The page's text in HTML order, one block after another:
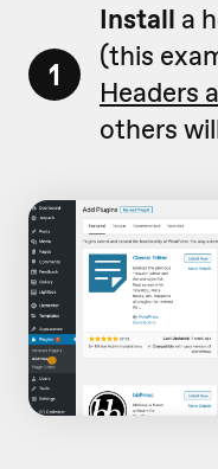
1
Install a
(this
Headers
others